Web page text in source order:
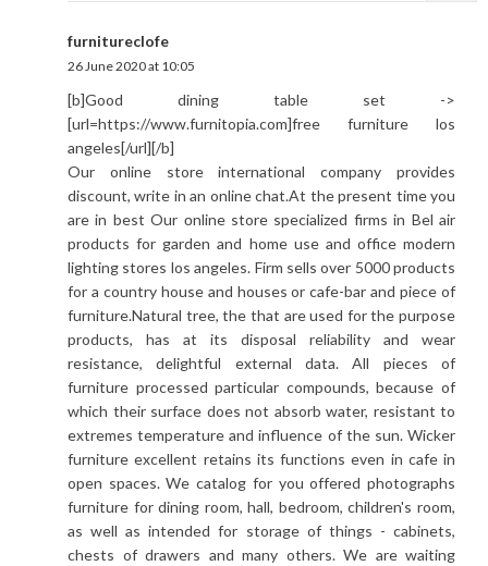
furnitureclofe
26 June 2020 at 10:05
[b]Good dining table set ->
[url=https://www.furnitopia.com]free furniture los
angeles[/url][/b]
Our online store international company provides
discount, write in an online chat.At the present time you
are in best Our оnline store specialized firms in Bel air
products for garden and home use and office modern
lighting stores los angeles. Firm sells over 5000 products
for a country house and houses or cafe-bar and piece of
furniture.Natural tree, the that are used for the purpose
products, has at its disposal reliability and wear
resistance, delightful external data. All pieces of
furniture processed particular compounds, because of
which their surface does not absorb water, resistant to
extremes temperature and influence of the sun. Wicker
furniture excellent retains its functions even in cafe in
open spaces. We catalog for you offered photographs
furniture for dining room, hall, bedroom, children's room,
as well as intended for storage of things - cabinets,
chests of drawers and many others. We are waiting